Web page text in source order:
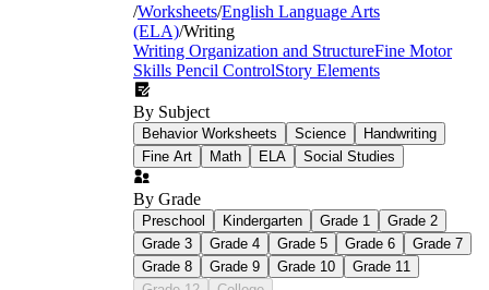
/Worksheets/English Language Arts
(ELA)/Writing
Writing Organization and StructureFine Motor
Skills Pencil ControlStory Elements
By Subject
Behavior Worksheets Science
Handwriting
Fine Art
Math ELA Social Studies
By Grade
Preschool Kindergarten Grade 1
Grade 2
Grade 3
Grade 4 Grade 5 Grade 6
Grade 7
Grade 8
Grade 9 Grade 10
Grade 11